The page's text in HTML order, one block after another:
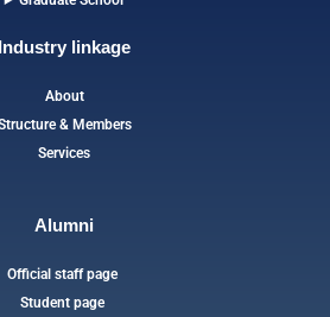
Industry linkage
About
& Members
Services
Alumni
Official staff page
Student page